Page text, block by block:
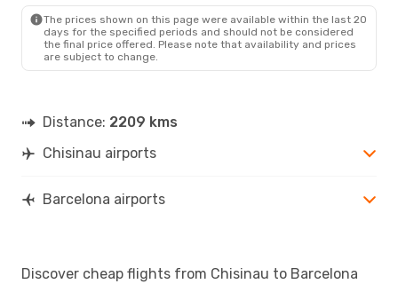
The prices shown on this page were available within the last 20
days for the specified periods and should not be considered
the final price offered. Please note that availability and prices
are subject to change.
Distance: 2209 kms
Chisinau airports
Barcelona airports
Discover cheap flights from Chisinau to Barcelona